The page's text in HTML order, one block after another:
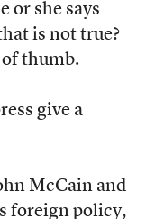
or she says
is not true?
thumb.
give a
McCain and
foreign policy,